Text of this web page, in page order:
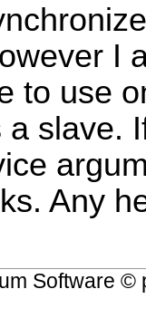
I
to use
slave.
Any
Software ©